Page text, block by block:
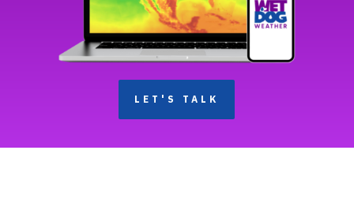
LET'S TALK